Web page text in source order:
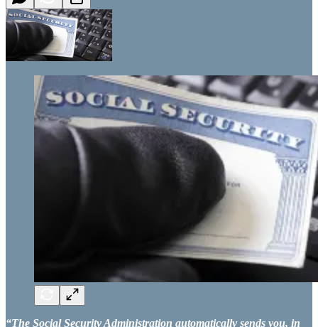
“The Social Security Administration automatically sends you, in